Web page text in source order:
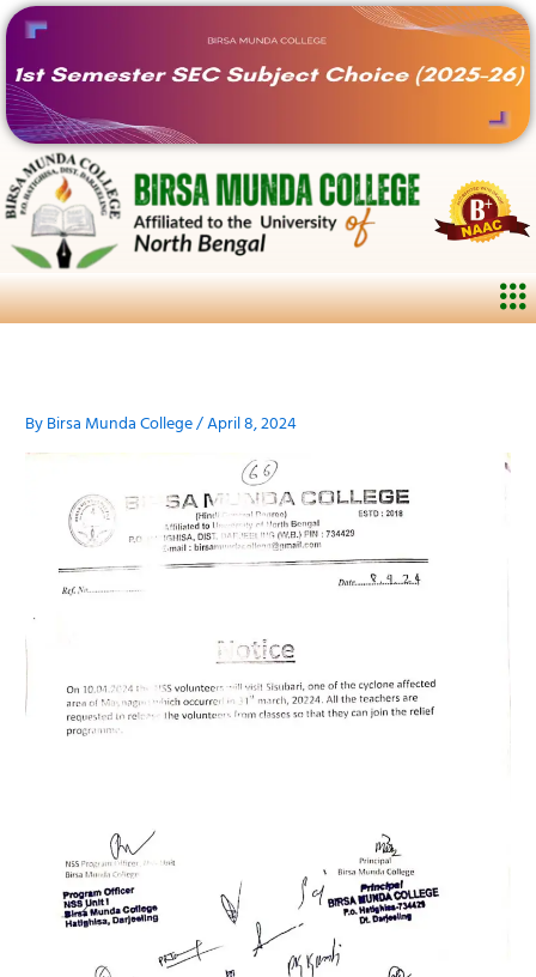
Skip
to
content
By Birsa Munda College/April 8, 2024